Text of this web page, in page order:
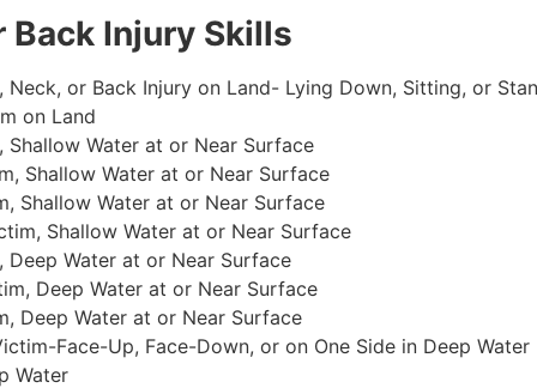
Back Injury Skills
or Back Injury on Land- Lying Down, Sitting, or
on Land
Water at or Near Surface
Shallow Water at or Near Surface
Shallow Water at or Near Surface
Shallow Water at or Near Surface
Water at or Near Surface
Deep Water at or Near Surface
Deep Water at or Near Surface
Face-Up, Face-Down, or on One Side in Deep Water
Water